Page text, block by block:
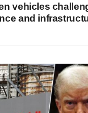
vehicles
and